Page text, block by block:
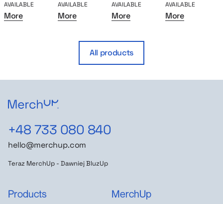
AVAILABLE
More
AVAILABLE
More
AVAILABLE
More
AVAILABLE
More
All products
+48 733 080 840
hello@merchup.com
Teraz MerchUp - Dawniej BluzUp
Products MerchUp